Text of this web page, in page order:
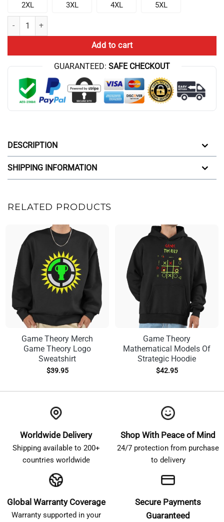
2XL 3XL 4XL 5XL
The Game Theorists Play All Day Sweatshirt quantity
Add to cart
GUARANTEED: SAFE CHECKOUT
DESCRIPTION
SHIPPING INFORMATION
RELATED PRODUCTS
Game Theory Merch
Game Theory Logo
Sweatshirt
$39.95
Game Theory
Mathematical Models Of
Strategic Hoodie
$42.95
Worldwide Delivery
Shipping available to 200+
countries worldwide
Shop With Peace of Mind
24/7 protection from purchase
to delivery
Global Warranty Coverage
Warranty supported in your
Secure Payments
Guaranteed